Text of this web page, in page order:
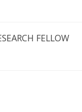
FELLOW